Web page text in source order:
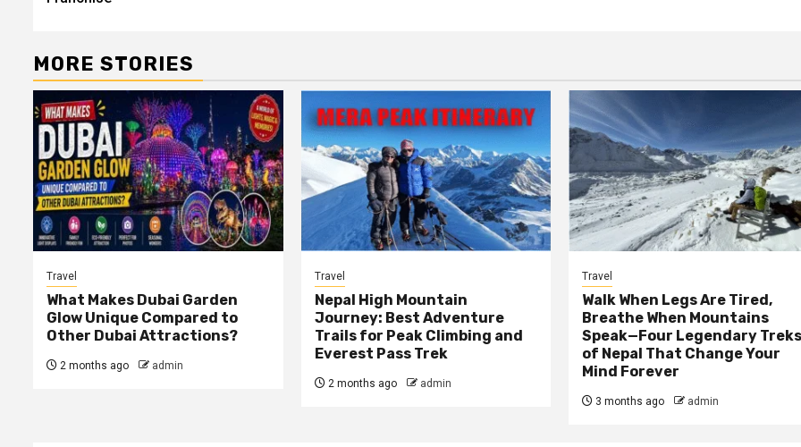
MORE STORIES
Travel
What Makes Dubai Garden
Glow Unique Compared to
Other Dubai Attractions?
2 months ago admin
Travel
Nepal High Mountain
Journey: Best Adventure
Trails for Peak Climbing and
Everest Pass Trek
2 months ago admin
Travel
Walk When Legs Are Tired,
Breathe When Mountains
Speak—Four Legendary
of Nepal That Change Your
Mind Forever
3 months ago admin